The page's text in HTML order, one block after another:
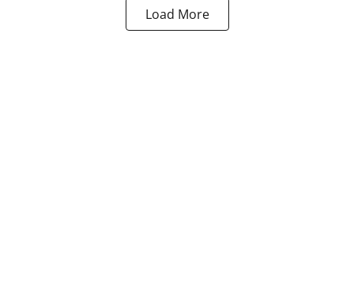
Load More